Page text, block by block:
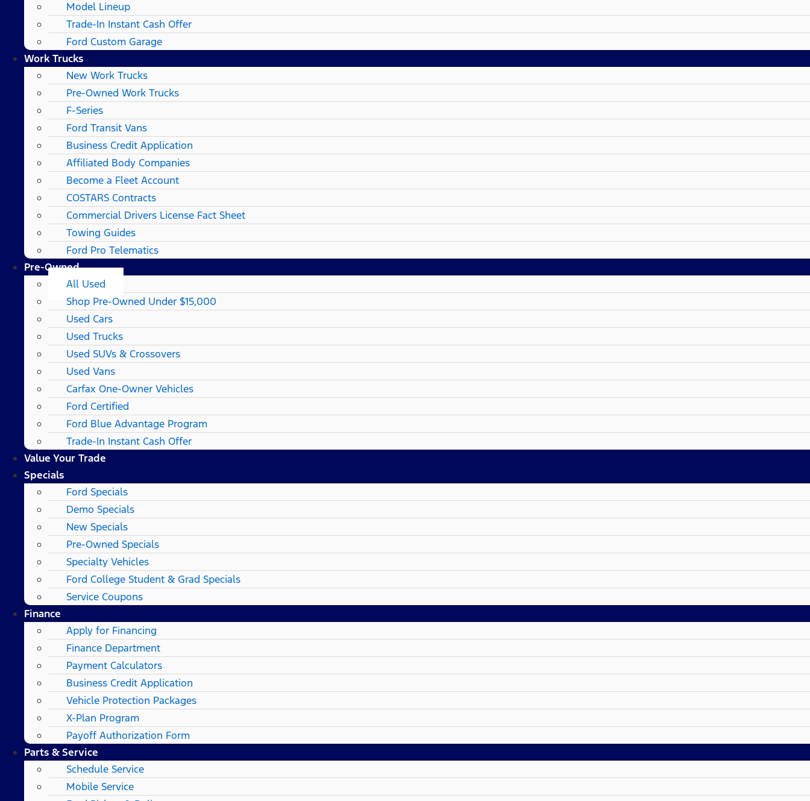
Model Lineup
Trade-In Instant Cash Offer
Ford Custom Garage
Work Trucks
New Work Trucks
Pre-Owned Work Trucks
F-Series
Ford Transit Vans
Business Credit Application
Affiliated Body Companies
Become a Fleet Account
COSTARS​ Contracts
Commercial Drivers License Fact Sheet
Towing Guides
Ford Pro Telematics
Pre-Owned
All Used
Shop Pre-Owned Under $15,000
Used Cars
Used Trucks
Used SUVs & Crossovers
Used Vans
Carfax One-Owner Vehicles
Ford Certified
Ford Blue Advantage Program
Trade-In Instant Cash Offer
Value Your Trade
Specials
Ford Specials
Demo Specials
New Specials
Pre-Owned Specials
Specialty Vehicles
Ford College Student & Grad Specials
Service Coupons
Finance
Apply for Financing
Finance Department
Payment Calculators
Business Credit Application
Vehicle Protection Packages
X-Plan Program
Payoff Authorization Form
Parts & Service
Schedule Service
Mobile Service